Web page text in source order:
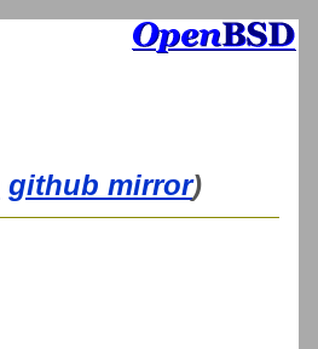
github mirror)